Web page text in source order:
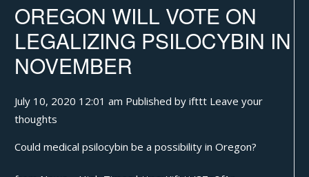
OREGON WILL VOTE ON
LEGALIZING PSILOCYBIN IN
NOVEMBER
July 10, 2020 12:01 am Published byifttt Leave your
thoughts
Could medical psilocybin be a possibility in Oregon?